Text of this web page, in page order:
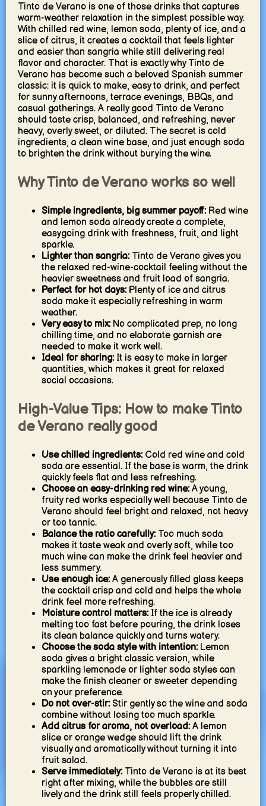
Tinto de Verano is one of those drinks that captures
warm-weather relaxation in the simplest possible way.
With chilled red wine, lemon soda, plenty of ice, and a
slice of citrus, it creates a cocktail that feels lighter
and easier than sangria while still delivering real
flavor and character. That is exactly why Tinto de
Verano has become such a beloved Spanish summer
classic: it is quick to make, easy to drink, and perfect
for sunny afternoons, terrace evenings, BBQs, and
casual gatherings. A really good Tinto de Verano
should taste crisp, balanced, and refreshing, never
heavy, overly sweet, or diluted. The secret is cold
ingredients, a clean wine base, and just enough soda
to brighten the drink without burying the wine.
Why Tinto de Verano works so well
Simple ingredients, big summer payoff:Red wine
and lemon soda already create a complete,
easygoing drink with freshness, fruit, and light
sparkle.
Lighter than sangria:Tinto de Verano gives you
the relaxed red-wine-cocktail feeling without the
heavier sweetness and fruit load of sangria.
Perfect for hot days:Plenty of ice and citrus
soda make it especially refreshing in warm
weather.
Very easy to mix:No complicated prep, no long
chilling time, and no elaborate garnish are
needed to make it work well.
Ideal for sharing:It is easy to make in larger
quantities, which makes it great for relaxed
social occasions.
High-Value Tips: How to make Tinto
de Verano really good
Use chilled ingredients:Cold red wine and cold
soda are essential. If the base is warm, the drink
quickly feels flat and less refreshing.
Choose an easy-drinking red wine:A young,
fruity red works especially well because Tinto de
Verano should feel bright and relaxed, not heavy
or too tannic.
Balance the ratio carefully:Too much soda
makes it taste weak and overly soft, while too
much wine can make the drink feel heavier and
less summery.
Use enough ice:A generously filled glass keeps
the cocktail crisp and cold and helps the whole
drink feel more refreshing.
Moisture control matters:If the ice is already
melting too fast before pouring, the drink loses
its clean balance quickly and turns watery.
Choose the soda style with intention:Lemon
soda gives a bright classic version, while
sparkling lemonade or lighter soda styles can
make the finish cleaner or sweeter depending
on your preference.
Do not over-stir:Stir gently so the wine and soda
combine without losing too much sparkle.
Add citrus for aroma, not overload:A lemon
slice or orange wedge should lift the drink
visually and aromatically without turning it into
fruit salad.
Serve immediately:Tinto de Verano is at its best
right after mixing, while the bubbles are still
lively and the drink still feels properly chilled.